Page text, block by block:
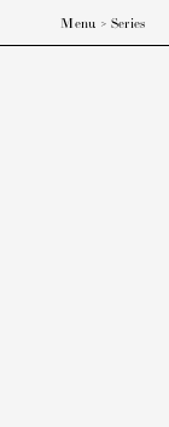
Menu >Series